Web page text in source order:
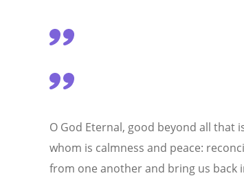
O God Eternal, good beyond all that
whom is calmness and peace:
from one another and bring us back